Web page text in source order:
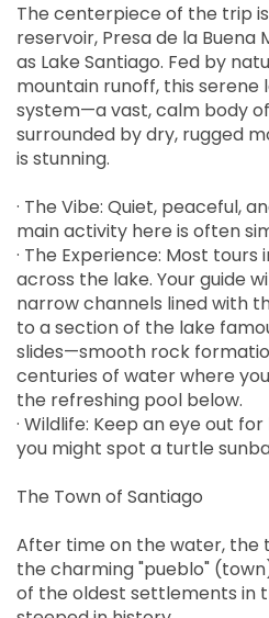
The centerpiece of the trip
reservoir, Presa de la Buena
as Lake Santiago. Fed by
mountain runoff, this serene
system—a vast, calm body
surrounded by dry, rugged
is stunning.
· The Vibe: Quiet, peaceful,
main activity here is often
· The Experience: Most
across the lake. Your guide
narrow channels lined with
to a section of the lake
slides—smooth rock
centuries of water where
the refreshing pool below.
· Wildlife: Keep an eye out
you might spot a turtle
The Town of Santiago
After time on the water, the
the charming "pueblo"
of the oldest settlements in